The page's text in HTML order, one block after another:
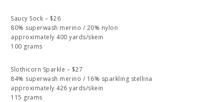
Saucy Sock – $26
80% superwash merino / 20% nylon
approximately 400 yards/skein
100 grams
Slothicorn Sparkle – $27
84% superwash merino / 16% sparkling stellina
approximately 426 yards/skein
115 grams